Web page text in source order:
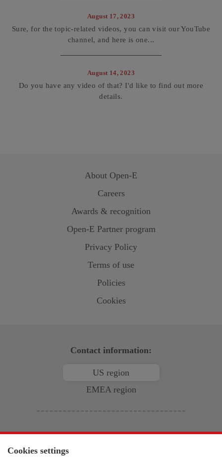
August 17, 2023
Sure, for the topic-related videos, you can visit our YouTube
channel, and here is one...
August 14, 2023
Do you have any video of that? I'd like to find out more
details.
About Open-E
Careers
Awards & recognition
Open-E Partner program
Privacy Policy
Terms of use
Policies
Cookies
Contact information:
US region
EMEA region
North & South AmericaOpen-E, Inc.
2853 Wendy Springs Court
Cookies settings